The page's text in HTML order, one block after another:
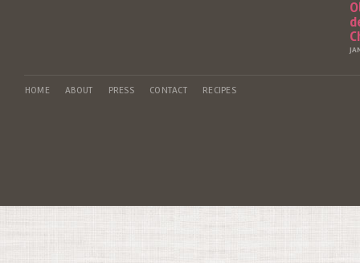
HOME ABOUT PRESS CONTACT RECIPES